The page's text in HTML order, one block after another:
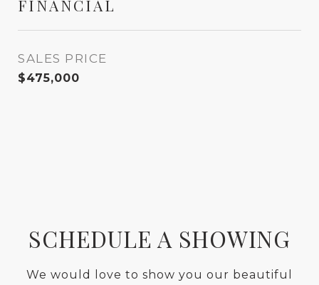
FINANCIAL
SALES PRICE
$475,000
SCHEDULE A SHOWING
We would love to show you our beautiful